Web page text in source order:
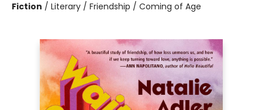
Fiction / Literary / Friendship / Coming of Age